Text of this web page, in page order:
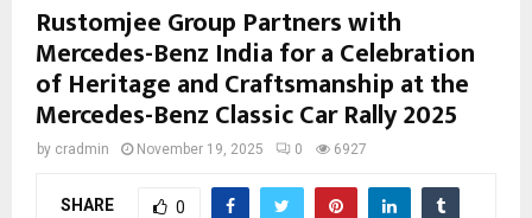
Rustomjee Group Partners with
Mercedes-Benz India for a Celebration
of Heritage and Craftsmanship at the
Mercedes-Benz Classic Car Rally 2025
by cradmin November 19, 2025 0 6927
SHARE 0